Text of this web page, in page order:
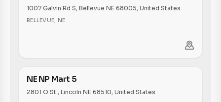
1007 Galvin Rd S, Bellevue NE 68005, United States
BELLEVUE, NE
NE NP Mart 5
2801 O St., Lincoln NE 68510, United States